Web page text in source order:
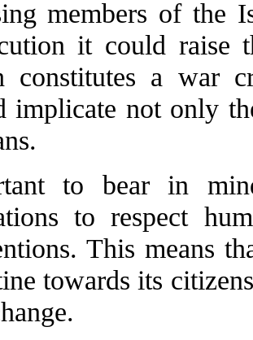
members of the
it could raise
constitutes a war
implicate not only
to bear in
to respect
This means
towards its